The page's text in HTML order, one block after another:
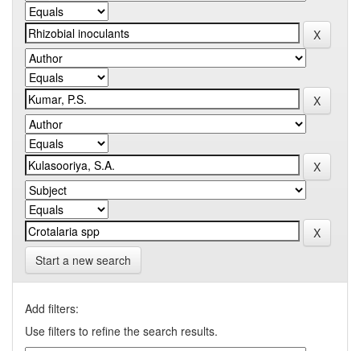
Start a new search
Add filters:
Use filters to refine the search results.